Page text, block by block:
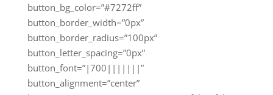
button_bg_color=”#7272ff”
button_border_width=”0px”
button_border_radius=”100px”
button_letter_spacing=”0px”
button_font=”|700|||||||”
button_alignment=”center”